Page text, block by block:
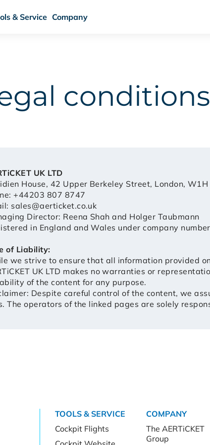
& Service Company
conditions
UK LTD
House, 42 Upper Berkeley Street, London, W1H
+44203 807 8747
sales@aerticket.co.uk
Director: Reena Shah and Holger Taubmann
in England and Wales under company
of Liability:
we strive to ensure that all information provided
UK LTD makes no warranties or
of the content for any purpose.
Despite careful control of the content, we
The operators of the linked pages are solely
TOOLS & SERVICE
Cockpit Flights
COMPANY
The AERTiCKET
Group